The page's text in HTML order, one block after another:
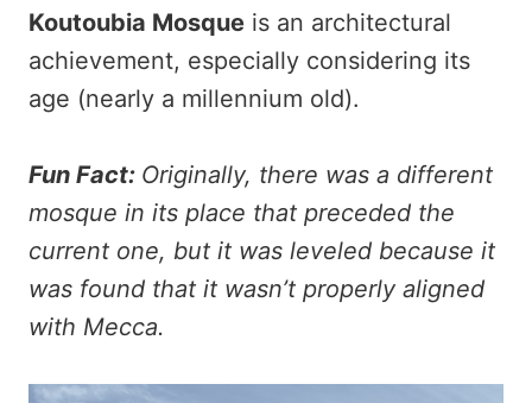
Koutoubia Mosque is an architectural
achievement, especially considering its
age (nearly a millennium old).
Fun Fact: Originally, there was a different
mosque in its place that preceded the
current one, but it was leveled because it
was found that it wasn’t properly aligned
with Mecca.